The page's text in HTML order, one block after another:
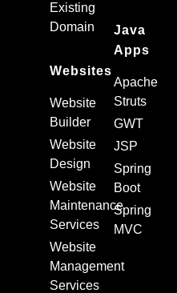
Existing
Domain
Websites
Website
Builder
Website
Design
Website
Maintenance
Services
Website
Management
Services
Java
Apps
Apache
Struts
GWT
JSP
Spring
Boot
Spring
MVC